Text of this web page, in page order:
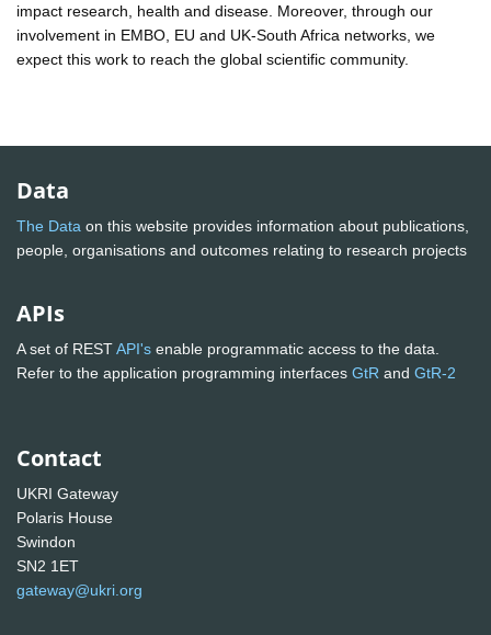
impact research, health and disease. Moreover, through our
involvement in EMBO, EU and UK-South Africa networks, we
expect this work to reach the global scientific community.
Data
The Data on this website provides information about publications,
people, organisations and outcomes relating to research projects
APIs
A set of RESTAPI's enable programmatic access to the data.
Refer to the application programming interfaces GtR and GtR-2
Contact
UKRI Gateway
Polaris House
Swindon
SN2 1ET
gateway@ukri.org